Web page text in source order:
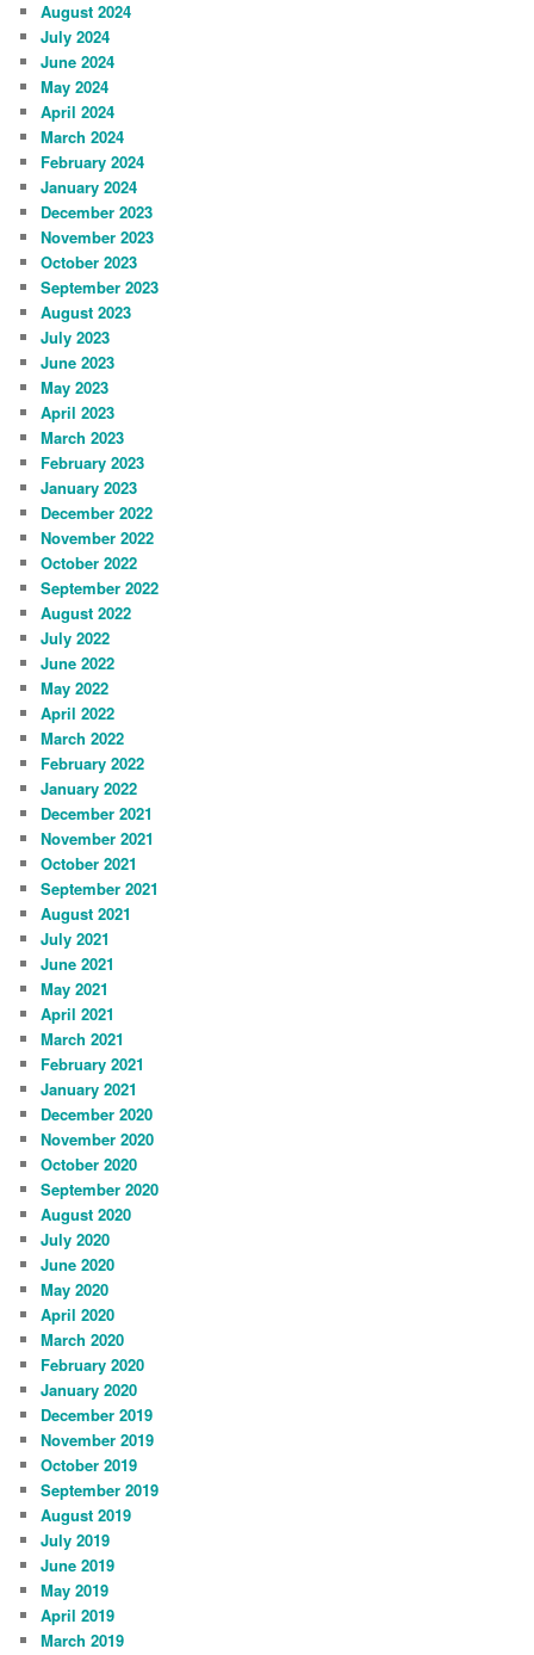
August 2024
July 2024
June 2024
May 2024
April 2024
March 2024
February 2024
January 2024
December 2023
November 2023
October 2023
September 2023
August 2023
July 2023
June 2023
May 2023
April 2023
March 2023
February 2023
January 2023
December 2022
November 2022
October 2022
September 2022
August 2022
July 2022
June 2022
May 2022
April 2022
March 2022
February 2022
January 2022
December 2021
November 2021
October 2021
September 2021
August 2021
July 2021
June 2021
May 2021
April 2021
March 2021
February 2021
January 2021
December 2020
November 2020
October 2020
September 2020
August 2020
July 2020
June 2020
May 2020
April 2020
March 2020
February 2020
January 2020
December 2019
November 2019
October 2019
September 2019
August 2019
July 2019
June 2019
May 2019
April 2019
March 2019